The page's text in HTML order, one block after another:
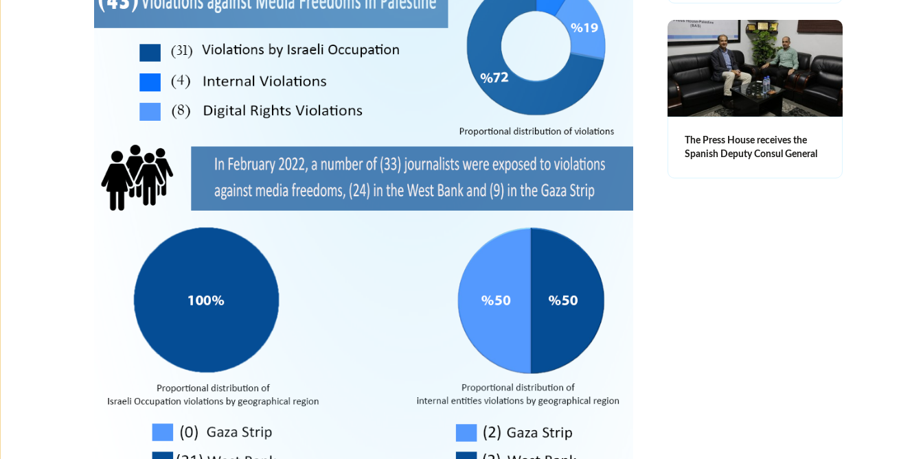
The Press House receives the
Spanish Deputy Consul General